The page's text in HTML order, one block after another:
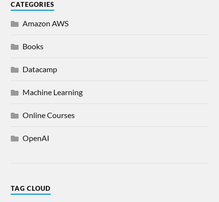
CATEGORIES
Amazon AWS
Books
Datacamp
Machine Learning
Online Courses
OpenAI
TAG CLOUD